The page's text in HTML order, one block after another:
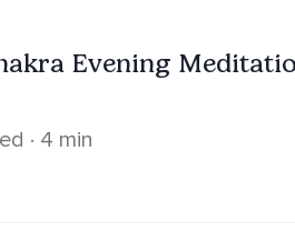
Evening
· 4 min